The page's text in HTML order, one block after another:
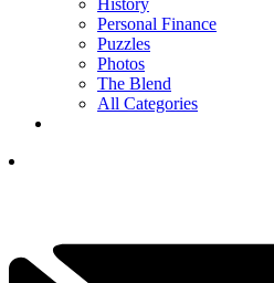
Personal Finance
Puzzles
Photos
The Blend
All Categories